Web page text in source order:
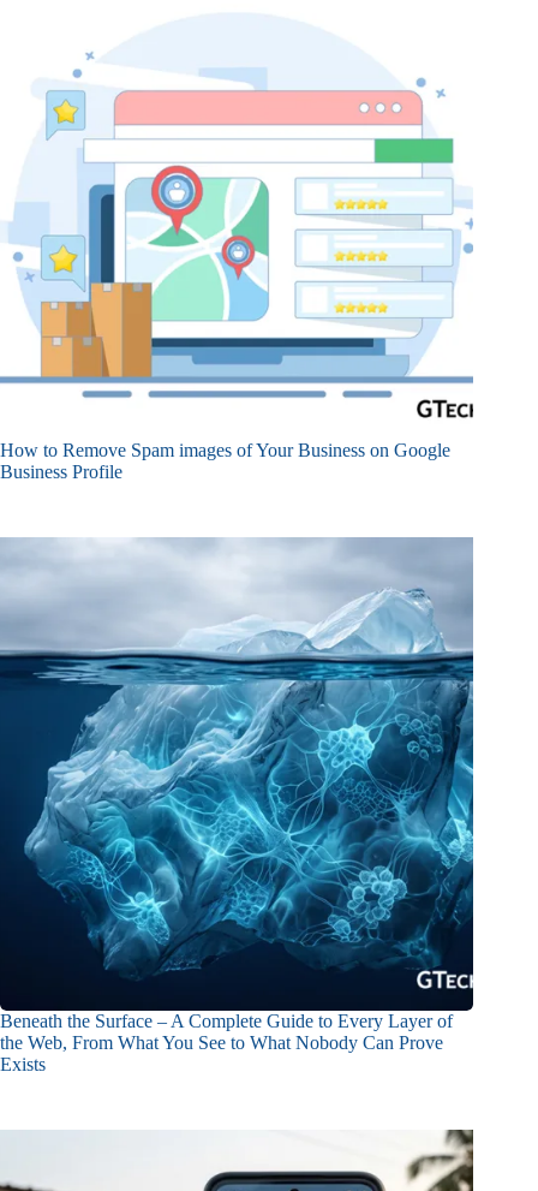
How to Remove Spam images of Your Business on Google
Business Profile
Beneath the Surface – A Complete Guide to Every Layer of
the Web, From What You See to What Nobody Can Prove
Exists